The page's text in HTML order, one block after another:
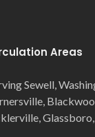
Areas
Sewell,